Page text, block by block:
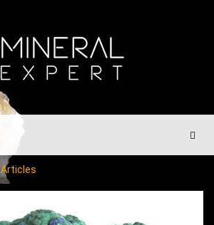
Menu
Articles